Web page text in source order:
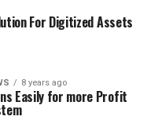
For Digitized Assets
8 years ago
Easily for more Profit